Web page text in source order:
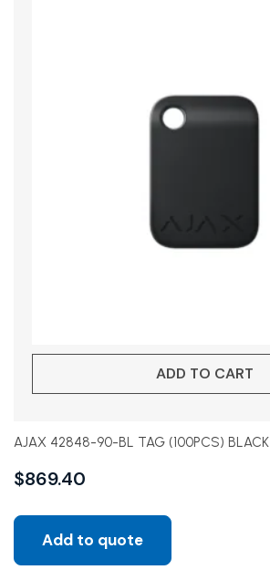
ADD TO CART
AJAX 42848-90-BL TAG (100PCS) BLACK
$869.40
Add to quote